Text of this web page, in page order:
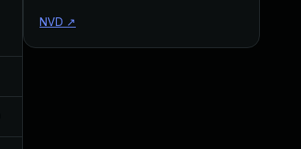
NVD ↗